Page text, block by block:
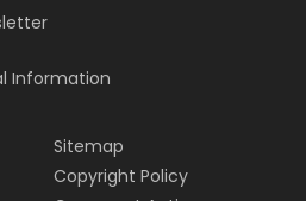
Information
Sitemap
Copyright Policy